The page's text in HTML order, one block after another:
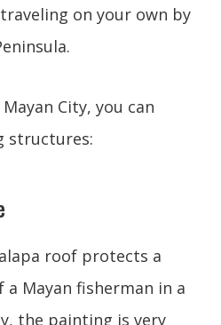
on your own by
City, you can
structures:
roof protects a
Mayan fisherman in a
the painting is very